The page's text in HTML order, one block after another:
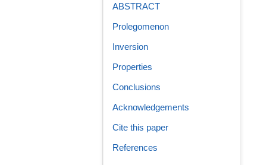
ABSTRACT
Prolegomenon
Inversion
Properties
Conclusions
Acknowledgements
Cite this paper
References